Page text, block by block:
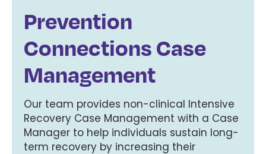
Prevention
Connections Case
Management
Our team provides non-clinical Intensive
Recovery Case Management with a Case
Manager to help individuals sustain long-
term recovery by increasing their